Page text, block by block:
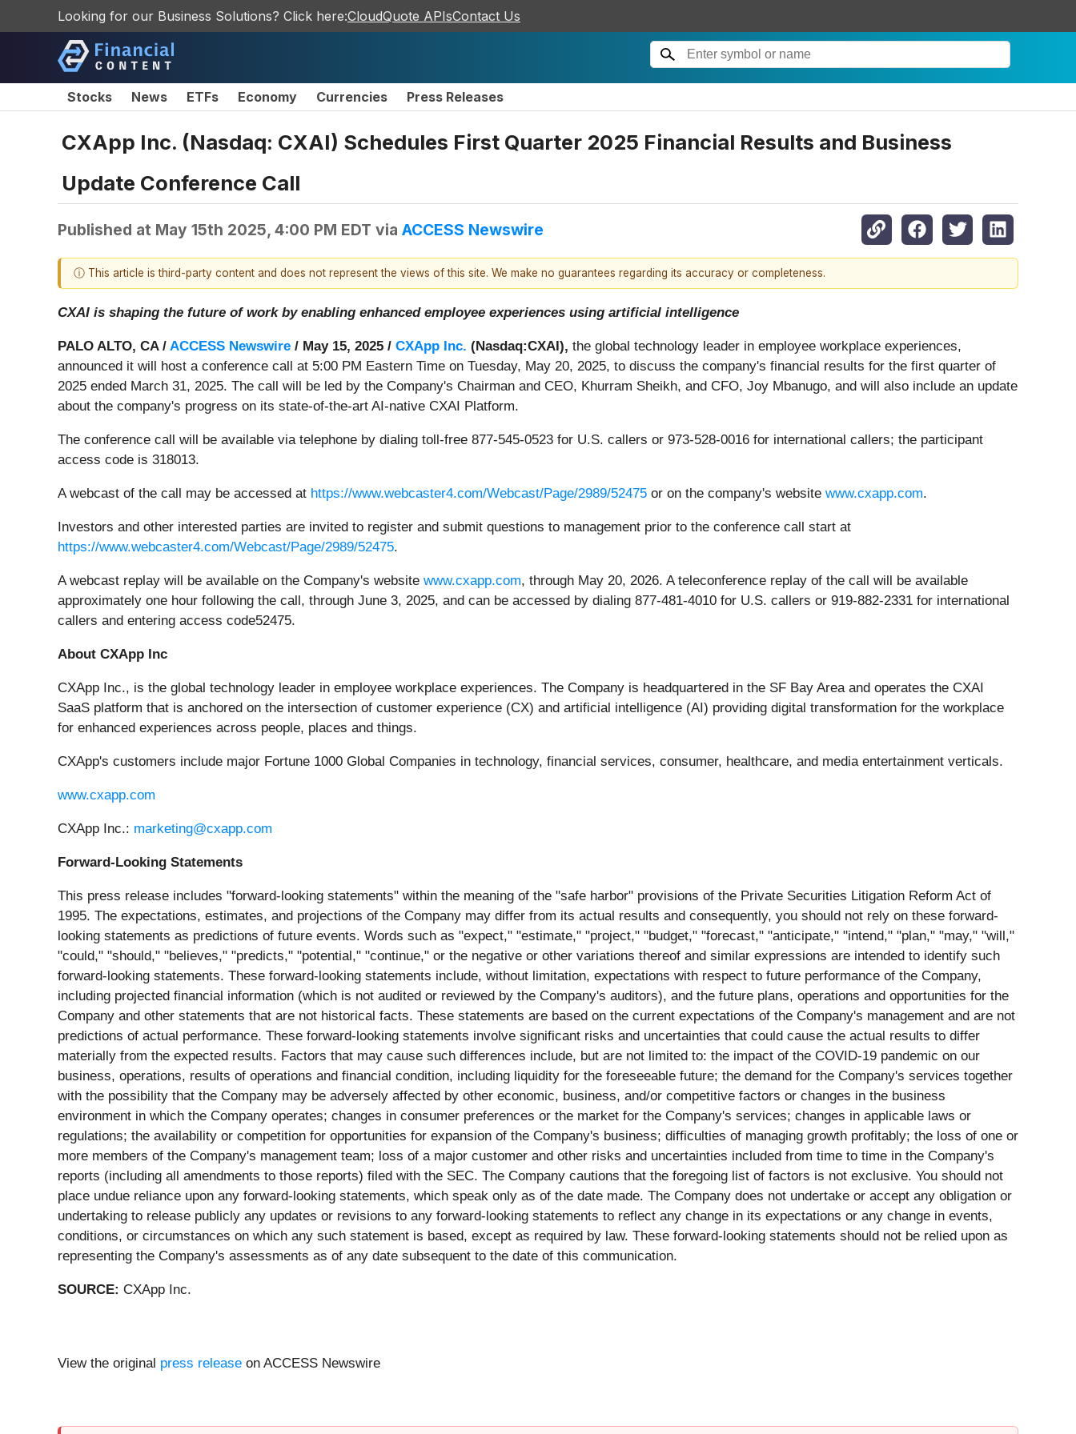
Looking for our Business Solutions? Click here:CloudQuote APIsContact Us
Stocks News ETFs Economy Currencies Press Releases
CXApp Inc. (Nasdaq: CXAI) Schedules First Quarter 2025 Financial Results and Business
Update Conference Call
Published at May 15th 2025, 4:00 PM EDT via ACCESS Newswire
ⓘ This article is third-party content and does not represent the views of this site. We make no guarantees regarding its accuracy or completeness.
CXAI is shaping the future of work by enabling enhanced employee experiences using artificial intelligence
PALO ALTO, CA / ACCESS Newswire / May 15, 2025 / CXApp Inc. (Nasdaq:CXAI), the global technology leader in employee workplace experiences,
announced it will host a conference call at 5:00 PM Eastern Time on Tuesday, May 20, 2025, to discuss the company's financial results for the first quarter of
2025 ended March 31, 2025. The call will be led by the Company's Chairman and CEO, Khurram Sheikh, and CFO, Joy Mbanugo, and will also include an update
about the company's progress on its state-of-the-art AI-native CXAI Platform.
The conference call will be available via telephone by dialing toll-free 877-545-0523 for U.S. callers or 973-528-0016 for international callers; the participant
access code is 318013.
A webcast of the call may be accessed at https://www.webcaster4.com/Webcast/Page/2989/52475 or on the company's website www.cxapp.com.
Investors and other interested parties are invited to register and submit questions to management prior to the conference call start at
https://www.webcaster4.com/Webcast/Page/2989/52475.
A webcast replay will be available on the Company's website www.cxapp.com, through May 20, 2026. A teleconference replay of the call will be available
approximately one hour following the call, through June 3, 2025, and can be accessed by dialing 877-481-4010 for U.S. callers or 919-882-2331 for international
callers and entering access code52475.
About CXApp Inc
CXApp Inc., is the global technology leader in employee workplace experiences. The Company is headquartered in the SF Bay Area and operates the CXAI
SaaS platform that is anchored on the intersection of customer experience (CX) and artificial intelligence (AI) providing digital transformation for the workplace
for enhanced experiences across people, places and things.
CXApp's customers include major Fortune 1000 Global Companies in technology, financial services, consumer, healthcare, and media entertainment verticals.
www.cxapp.com
CXApp Inc.: marketing@cxapp.com
Forward-Looking Statements
This press release includes "forward-looking statements" within the meaning of the "safe harbor" provisions of the Private Securities Litigation Reform Act of
1995. The expectations, estimates, and projections of the Company may differ from its actual results and consequently, you should not rely on these forward-
looking statements as predictions of future events. Words such as "expect," "estimate," "project," "budget," "forecast," "anticipate," "intend," "plan," "may," "will,"
"could," "should," "believes," "predicts," "potential," "continue," or the negative or other variations thereof and similar expressions are intended to identify such
forward-looking statements. These forward-looking statements include, without limitation, expectations with respect to future performance of the Company,
including projected financial information (which is not audited or reviewed by the Company's auditors), and the future plans, operations and opportunities for the
Company and other statements that are not historical facts. These statements are based on the current expectations of the Company's management and are not
predictions of actual performance. These forward-looking statements involve significant risks and uncertainties that could cause the actual results to differ
materially from the expected results. Factors that may cause such differences include, but are not limited to: the impact of the COVID-19 pandemic on our
business, operations, results of operations and financial condition, including liquidity for the foreseeable future; the demand for the Company's services together
with the possibility that the Company may be adversely affected by other economic, business, and/or competitive factors or changes in the business
environment in which the Company operates; changes in consumer preferences or the market for the Company's services; changes in applicable laws or
regulations; the availability or competition for opportunities for expansion of the Company's business; difficulties of managing growth profitably; the loss of one or
more members of the Company's management team; loss of a major customer and other risks and uncertainties included from time to time in the Company's
reports (including all amendments to those reports) filed with the SEC. The Company cautions that the foregoing list of factors is not exclusive. You should not
place undue reliance upon any forward-looking statements, which speak only as of the date made. The Company does not undertake or accept any obligation or
undertaking to release publicly any updates or revisions to any forward-looking statements to reflect any change in its expectations or any change in events,
conditions, or circumstances on which any such statement is based, except as required by law. These forward-looking statements should not be relied upon as
representing the Company's assessments as of any date subsequent to the date of this communication.
SOURCE: CXApp Inc.
View the original press release on ACCESS Newswire